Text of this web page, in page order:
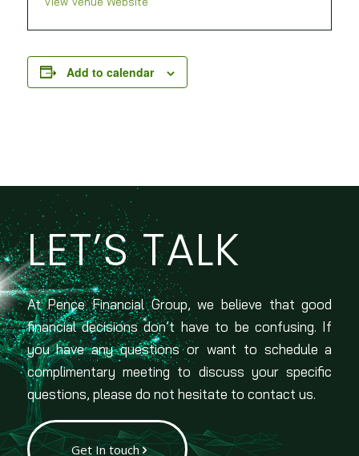
Add to calendar
LET’S TALK
At Pence Financial Group, we believe that good
financial decisions don’t have to be confusing. If
you have any questions or want to schedule a
complimentary meeting to discuss your specific
questions, please do not hesitate to contact us.
Get In touch